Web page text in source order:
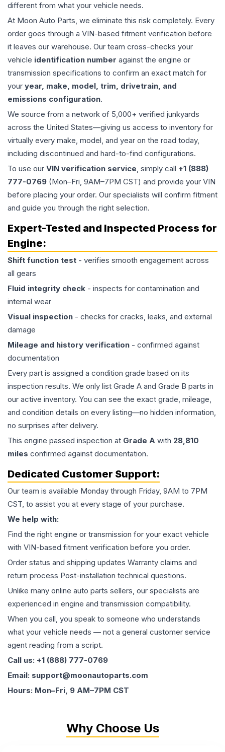
different from what your vehicle needs.
At Moon Auto Parts, we eliminate this risk completely. Every
order goes through a VIN-based fitment verification before
it leaves our warehouse. Our team cross-checks your
vehicle identification number against the engine or
transmission specifications to confirm an exact match for
your year, make, model, trim, drivetrain, and
emissions configuration.
We source from a network of 5,000+ verified junkyards
across the United States—giving us access to inventory for
virtually every make, model, and year on the road today,
including discontinued and hard-to-find configurations.
To use our VIN verification service, simply call +1 (888)
777-0769 (Mon–Fri, 9AM–7PM CST) and provide your VIN
before placing your order. Our specialists will confirm fitment
and guide you through the right selection.
Expert-Tested and Inspected Process for
Engine:
Shift function test - verifies smooth engagement across
all gears
Fluid integrity check - inspects for contamination and
internal wear
Visual inspection - checks for cracks, leaks, and external
damage
Mileage and history verification - confirmed against
documentation
Every part is assigned a condition grade based on its
inspection results. We only list Grade A and Grade B parts in
our active inventory. You can see the exact grade, mileage,
and condition details on every listing—no hidden information,
no surprises after delivery.
This engine passed inspection at Grade A with 28,810
miles confirmed against documentation.
Dedicated Customer Support:
Our team is available Monday through Friday, 9AM to 7PM
CST, to assist you at every stage of your purchase.
We help with:
Find the right engine or transmission for your exact vehicle
with VIN-based fitment verification before you order.
Order status and shipping updates Warranty claims and
return process Post-installation technical questions.
Unlike many online auto parts sellers, our specialists are
experienced in engine and transmission compatibility.
When you call, you speak to someone who understands
what your vehicle needs — not a general customer service
agent reading from a script.
Call us: +1 (888) 777-0769
Email: support@moonautoparts.com
Hours: Mon–Fri, 9 AM–7PM CST
Why Choose Us